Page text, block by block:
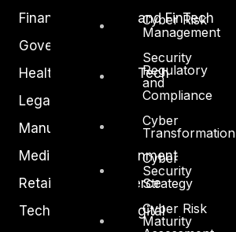
Cyber Risk
Management
Security
Regulatory
and
Compliance
Cyber
Transformation
Cyber
Security
Strategy
Cyber Risk
Maturity
Financial Services and FinTech
Government
Healthcare and BioTech
Legal
Manufacturing
Media and Entertainment
Retail and Ecommerce
Technology and Digital